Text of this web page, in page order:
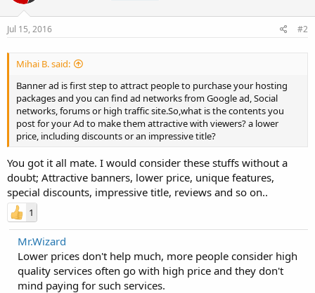
Jul 15, 2016 #2
Mihai B. said:
Banner ad is first step to attract people to purchase your hosting
packages and you can find ad networks from Google ad, Social
networks, forums or high traffic site.So,what is the contents you
post for your Ad to make them attractive with viewers? a lower
price, including discounts or an impressive title?
You got it all mate. I would consider these stuffs without a
doubt; Attractive banners, lower price, unique features,
special discounts, impressive title, reviews and so on..
1
Mr.Wizard
Lower prices don't help much, more people consider high
quality services often go with high price and they don't
mind paying for such services.